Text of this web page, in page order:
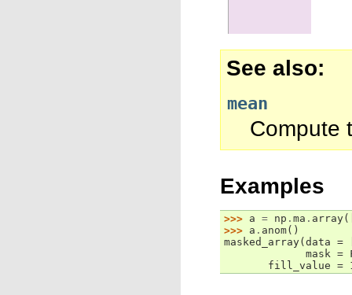
See also
mean
Compute
Examples
>>> a = np . ma . array
>>> a . anom()
mask =
fill_value =